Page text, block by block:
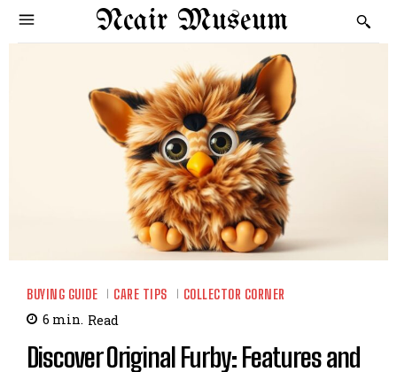
Ncair Museum
BUYING GUIDE CARE TIPS COLLECTOR CORNER
6 min. Read
Discover Original Furby: Features and